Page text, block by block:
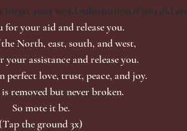
forget your word substitution if you did
for your aid and release you.
North, east, south, and west,
assistance and release you.
perfect love, trust, peace, and joy.
removed but never broken.
So mote it be.
(Tap the ground 3x)